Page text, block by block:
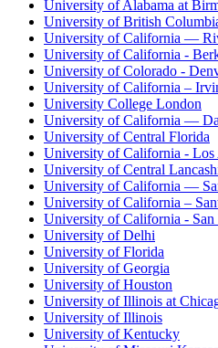
University of Alabama at
University of British
University of California —
University of California -
University of Colorado -
University of California –
University College London
University of California —
University of Central Florida
University of California - Los
University of Central
University of California —
University of California –
University of California - San
University of Delhi
University of Florida
University of Georgia
University of Houston
University of Illinois at
University of Illinois
University of Kentucky